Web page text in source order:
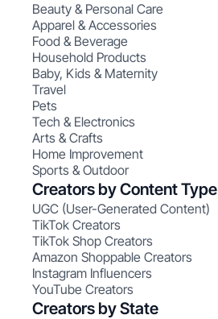
Beauty & Personal Care
Apparel & Accessories
Food & Beverage
Household Products
Baby, Kids & Maternity
Travel
Pets
Tech & Electronics
Arts & Crafts
Home Improvement
Sports & Outdoor
Creators by Content Type
UGC (User-Generated Content)
TikTok Creators
TikTok Shop Creators
Amazon Shoppable Creators
Instagram Influencers
YouTube Creators
Creators by State